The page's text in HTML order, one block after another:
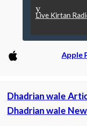
y
Live Kirtan
Apple
Dhadrian wale
Dhadrian wale